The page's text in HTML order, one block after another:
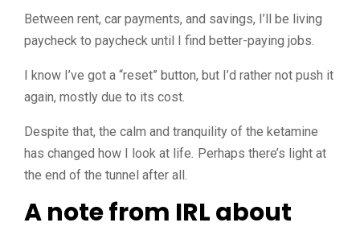
Between rent, car payments, and savings, I’ll be living
paycheck to paycheck until I find better-paying jobs.
I know I’ve got a “reset” button, but I’d rather not push it
again, mostly due to its cost.
Despite that, the calm and tranquility of the ketamine
has changed how I look at life Perhaps there’s light at
the end of the tunnel after all.
A note from IRL about